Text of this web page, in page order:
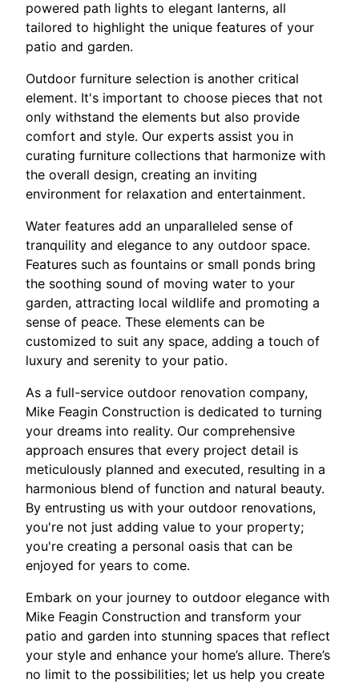
powered path lights to elegant lanterns, all
tailored to highlight the unique features of your
patio and garden.
Outdoor furniture selection is another critical
element. It's important to choose pieces that not
only withstand the elements but also provide
comfort and style. Our experts assist you in
curating furniture collections that harmonize with
the overall design, creating an inviting
environment for relaxation and entertainment.
Water features add an unparalleled sense of
tranquility and elegance to any outdoor space.
Features such as fountains or small ponds bring
the soothing sound of moving water to your
garden, attracting local wildlife and promoting a
sense of peace. These elements can be
customized to suit any space, adding a touch of
luxury and serenity to your patio.
As a full-service outdoor renovation company,
Mike Feagin Construction is dedicated to turning
your dreams into reality. Our comprehensive
approach ensures that every project detail is
meticulously planned and executed, resulting in a
harmonious blend of function and natural beauty.
By entrusting us with your outdoor renovations,
you're not just adding value to your property;
you're creating a personal oasis that can be
enjoyed for years to come.
Embark on your journey to outdoor elegance with
Mike Feagin Construction and transform your
patio and garden into stunning spaces that reflect
your style and enhance your home’s allure. There’s
no limit to the possibilities; let us help you create